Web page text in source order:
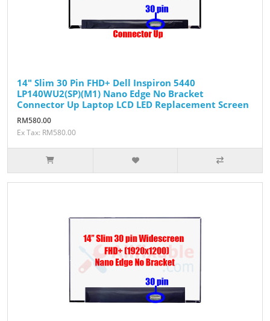
14" Slim 30 Pin FHD+ Dell Inspiron 5440
LP140WU2(SP)(M1) Nano Edge No Bracket
Connector Up Laptop LCD LED Replacement Screen
RM580.00
Ex Tax: RM580.00